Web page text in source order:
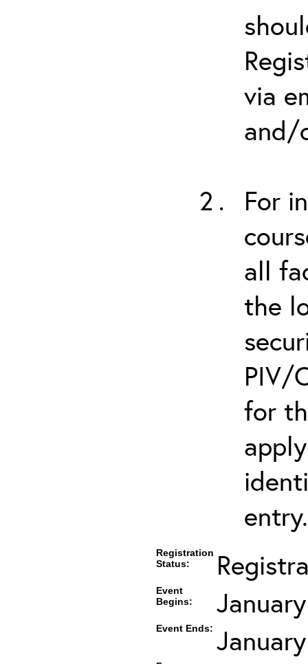
via
and/
For
all
the
PIV/
for
entry.
Registration
Status:
Event
Begins:
Event Ends: